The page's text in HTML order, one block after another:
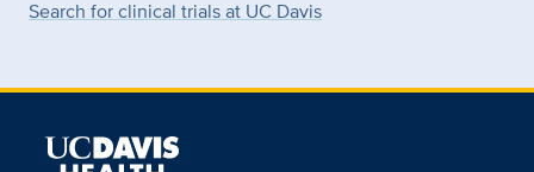
Search for clinical trials at UC Davis